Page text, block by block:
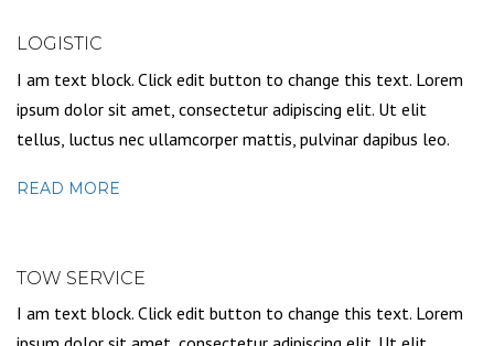
LOGISTIC
I am text block. Click edit button to change this text. Lorem
ipsum dolor sit amet, consectetur adipiscing elit. Ut elit
tellus, luctus nec ullamcorper mattis, pulvinar dapibus leo.
READ MORE
TOW SERVICE
I am text block. Click edit button to change this text. Lorem